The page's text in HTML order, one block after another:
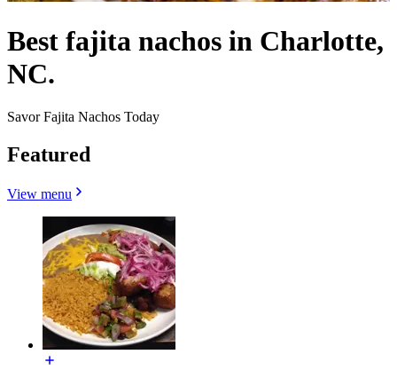
Best fajita nachos in Charlotte,
NC.
Savor Fajita Nachos Today
Featured
View menu